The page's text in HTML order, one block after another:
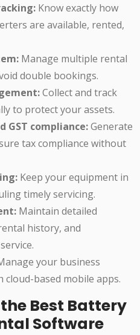
Know exactly how
are available, rented,
Manage multiple rental
double bookings.
Collect and track
to protect your assets.
GST compliance:Generate
tax compliance without
Keep your equipment in
timely servicing.
Maintain detailed
history, and
your business
cloud-based mobile apps.
Best Battery
Software